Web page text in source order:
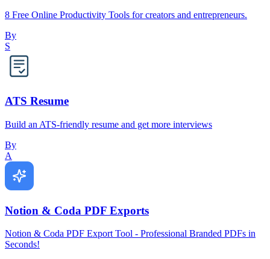
8 Free Online Productivity Tools for creators and entrepreneurs.
By
S
ATS Resume
Build an ATS-friendly resume and get more interviews
By
A
Notion & Coda PDF Exports
Notion & Coda PDF Export Tool - Professional Branded PDFs in
Seconds!